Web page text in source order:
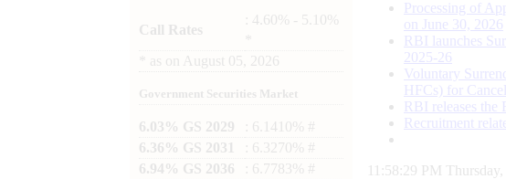
Call Rates
: 4.60% - 5.10%
as on August 05, 2026
Government Securities Market
6.03% GS 2029
: 6.1410% #
6.36% GS 2031
: 6.3270% #
6.94% GS 2036
: 6.7783% #
Processing of
on June 30, 2026
RBI launches
2025-26
Voluntary
HFCs) for
RBI releases the
Recruitment
11:58:30 PM